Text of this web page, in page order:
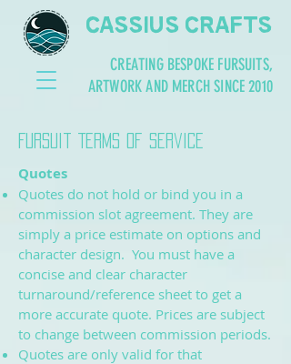
CASSIUS CRAFTS
CREATING BESPOKE FURSUITS,
ARTWORK AND MERCH SINCE 2010
Fursuit Terms of Service
Quotes
Quotes do not hold or bind you in a
commission slot agreement. They are
simply a price estimate on options and
character design. You must have a
concise and clear character
turnaround/reference sheet to get a
more accurate quote. Prices are subject
to change between commission periods.
Quotes are only valid for that